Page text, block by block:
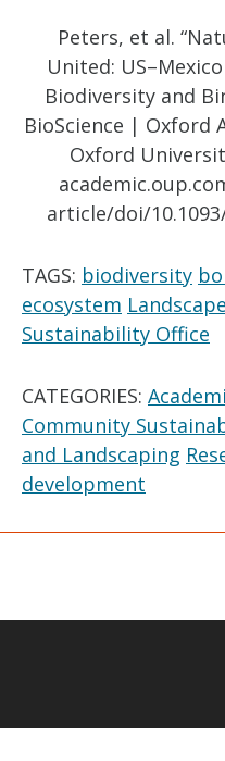
Peters, et al.
United:
Biodiversity and
BioScience | Oxford
Oxford
article/doi/
TAGS: biodiversity
ecosystem Landscape
Sustainability Office
CATEGORIES:
Community
and Landscaping
development